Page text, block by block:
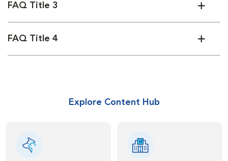
FAQ Title 3
FAQ Title 4
Explore Content Hub